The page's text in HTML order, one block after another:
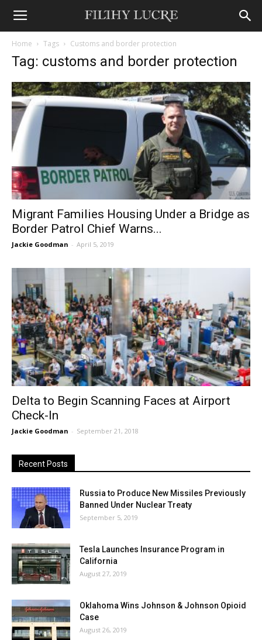
Home Tags Customs and border protection
Tag: customs and border protection
Migrant Families Housing Under a Bridge as
Border Patrol Chief Warns...
Jackie Goodman - April 5, 2019
Delta to Begin Scanning Faces at Airport
Check-In
Jackie Goodman - September 21, 2018
Recent Posts
Russia to Produce New Missiles Previously
Banned Under Nuclear Treaty
September 5, 2019
Tesla Launches Insurance Program in
California
August 27, 2019
Oklahoma Wins Johnson & Johnson Opioid
Case
August 26, 2019